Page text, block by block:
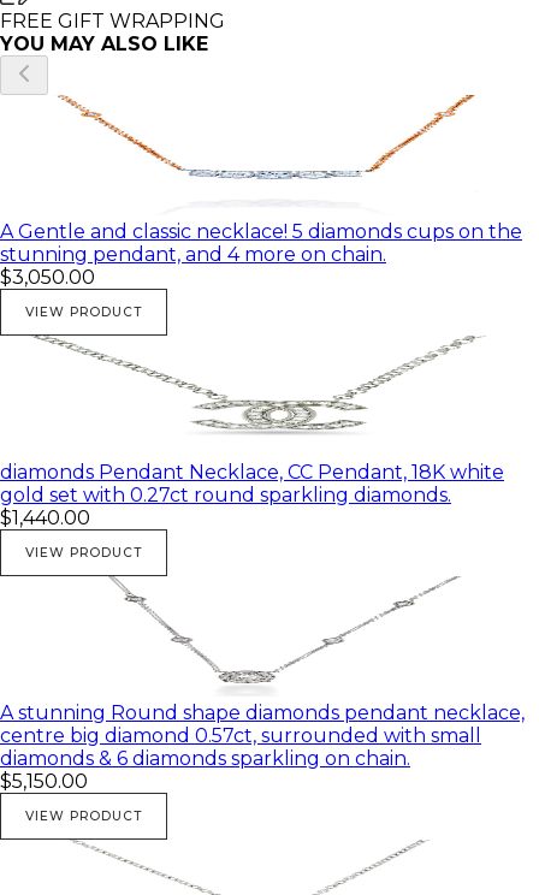
♥ Feel free to contact me with any questions you may
have; I will be happy to answer
♥ I would be honored to create any beautiful and
unique piece for you
♥ All of my pictures are real pictures of the same
FREE GIFT WRAPPING
YOU MAY ALSO LIKE
A Gentle and classic necklace! 5 diamonds cups on the
stunning pendant, and 4 more on chain.
$3,050.00
VIEW PRODUCT
diamonds Pendant Necklace, CC Pendant, 18K white
gold set with 0.27ct round sparkling diamonds.
$1,440.00
VIEW PRODUCT
A stunning Round shape diamonds pendant necklace,
centre big diamond 0.57ct, surrounded with small
diamonds & 6 diamonds sparkling on chain.
$5,150.00
VIEW PRODUCT